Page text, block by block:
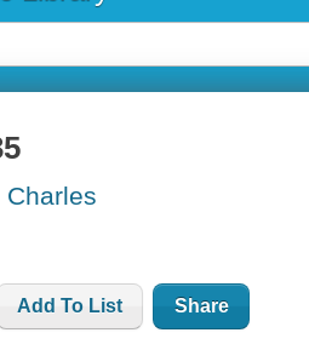
Charles
Add To List Share